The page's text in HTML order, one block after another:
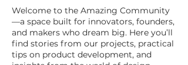
Welcome to the Amazing Community
—a space built for innovators, founders,
and makers who dream big. Here you’ll
find stories from our projects, practical
tips on product development, and